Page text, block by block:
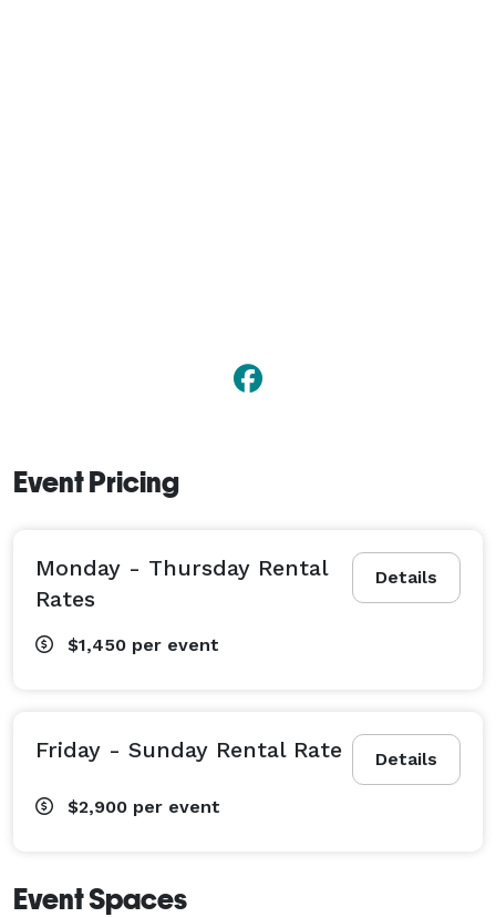
Event Pricing
Details
Monday - Thursday Rental
Rates
$1,450 per event
Details
Friday - Sunday Rental Rate
$2,900 per event
Event Spaces